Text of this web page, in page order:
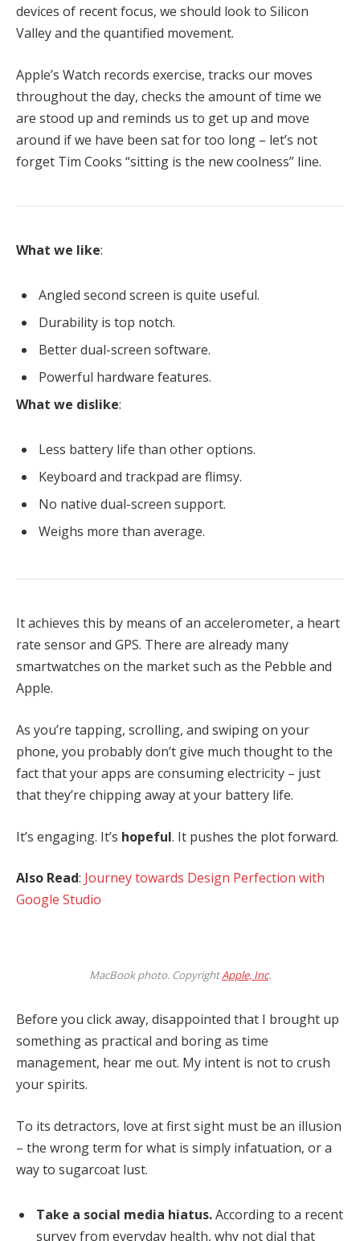
devices of recent focus, we should look to Silicon
Valley and the quantified movement.
Apple’s Watch records exercise, tracks our moves
throughout the day, checks the amount of time we
are stood up and reminds us to get up and move
around if we have been sat for too long – let’s not
forget Tim Cooks “sitting is the new coolness” line.
What we like:
Angled second screen is quite useful.
Durability is top notch.
Better dual-screen software.
Powerful hardware features.
What we dislike:
Less battery life than other options.
Keyboard and trackpad are flimsy.
No native dual-screen support.
Weighs more than average.
It achieves this by means of an accelerometer, a heart
rate sensor and GPS. There are already many
smartwatches on the market such as the Pebble and
Apple.
As you’re tapping, scrolling, and swiping on your
phone, you probably don’t give much thought to the
fact that your apps are consuming electricity – just
that they’re chipping away at your battery life.
It’s engaging. It’s hopeful. It pushes the plot forward.
Also Read: Journey towards Design Perfection with
Google Studio
MacBook photo. CopyrightApple, Inc.
Before you click away, disappointed that I brought up
something as practical and boring as time
management, hear me out. My intent is not to crush
your spirits.
To its detractors, love at first sight must be an illusion
– the wrong term for what is simply infatuation, or a
way to sugarcoat lust.
Take a social media hiatus.According to a recent
survey from everyday health, why not dial that